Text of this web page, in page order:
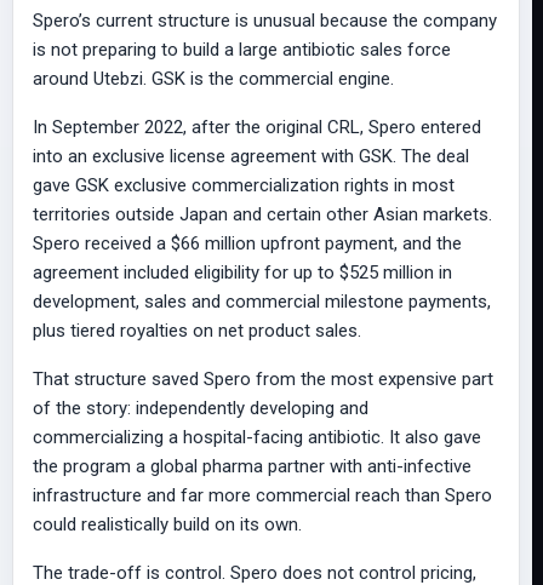
Spero’s current structure is unusual because the company
is not preparing to build a large antibiotic sales force
around Utebzi. GSK is the commercial engine.
In September 2022, after the original CRL, Spero entered
into an exclusive license agreement with GSK. The deal
gave GSK exclusive commercialization rights in most
territories outside Japan and certain other Asian markets.
Spero received a $66 million upfront payment, and the
agreement included eligibility for up to $525 million in
development, sales and commercial milestone payments,
plus tiered royalties on net product sales.
That structure saved Spero from the most expensive part
of the story: independently developing and
commercializing a hospital-facing antibiotic. It also gave
the program a global pharma partner with anti-infective
infrastructure and far more commercial reach than Spero
could realistically build on its own.
The trade-off is control. Spero does not control pricing,